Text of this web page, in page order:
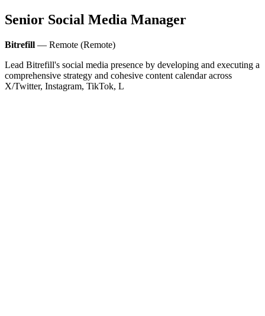
Senior Social Media Manager
Bitrefill — Remote (Remote)
Lead Bitrefill's social media presence by developing and executing a
comprehensive strategy and cohesive content calendar across
X/Twitter, Instagram, TikTok, L